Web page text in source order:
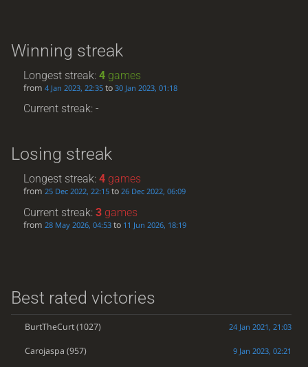
Winning streak
Longest streak:4 games
from4 Jan 2023, 22:35 to30 Jan 2023, 01:18
Current streak: -
Losing streak
Longest streak:4 games
from25 Dec 2022, 22:15 to26 Dec 2022, 06:09
Current streak:3 games
from28 May 2026, 04:53 to 11 Jun 2026, 18:19
Best rated victories
BurtTheCurt(1027) 24 Jan 2021, 21:03
Carojaspa (957) 9 Jan 2023, 02:21